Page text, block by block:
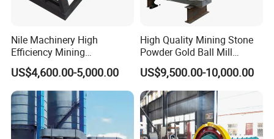
Nile Machinery High
Efficiency Mining
Equipment Ore Wet Grinding
Ball Mill
US$4,600.00-5,000.00
High Quality Mining Stone
Powder Gold Ball Mill
Grinding Machine for
Limestone
US$9,500.00-10,000.00